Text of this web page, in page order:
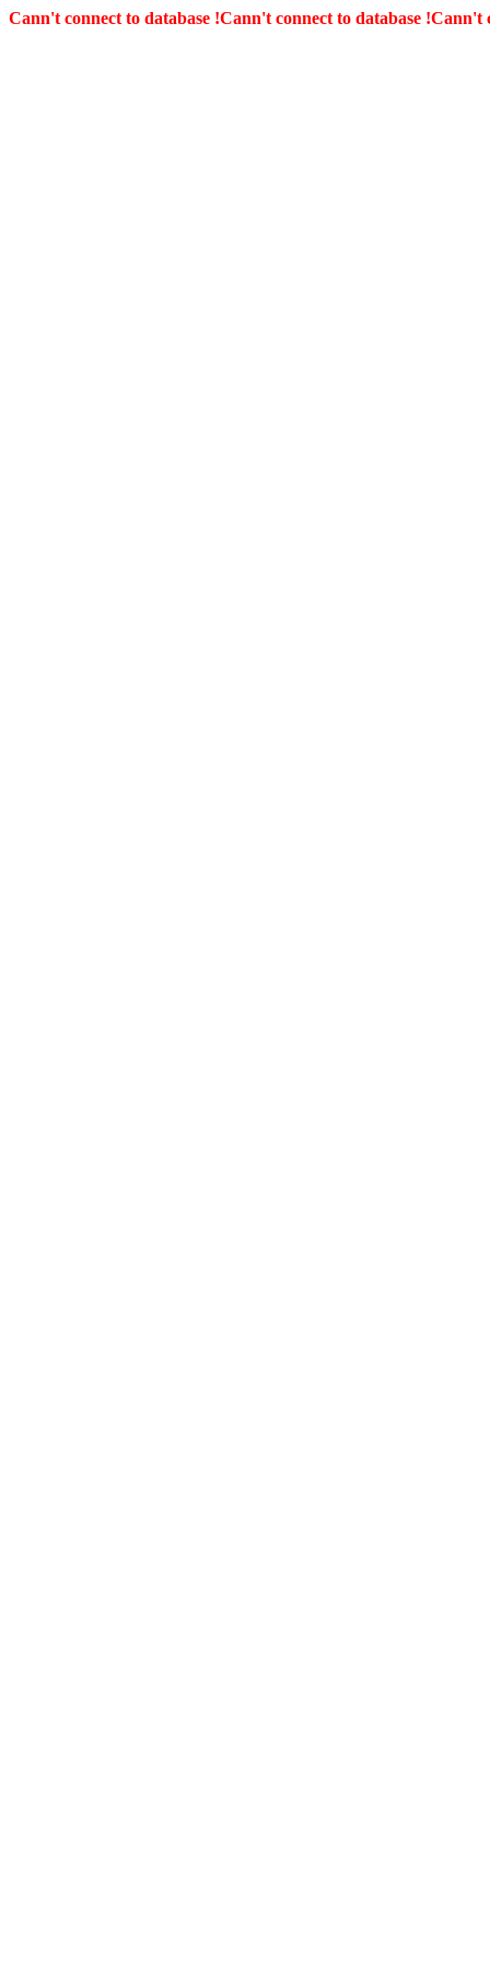
Cann't connect to database !Cann't connect to database !Cann't